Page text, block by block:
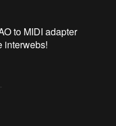
to MIDI adapter
interwebs!